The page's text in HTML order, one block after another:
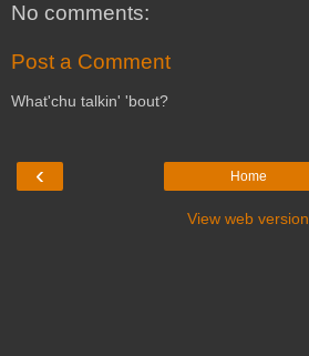
No comments:
Post a Comment
What'chu talkin' 'bout?
‹ Home
View web version